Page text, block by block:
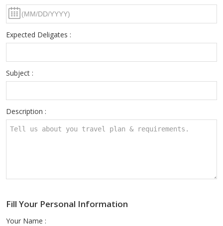
Expected Deligates :
Subject :
Description :
Fill Your Personal Information
Your Name :